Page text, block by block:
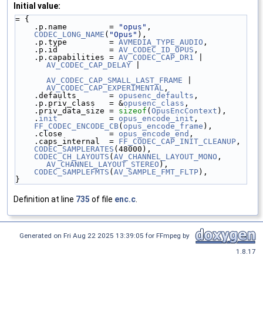
Initial value:
= {
    .p.name         =
"opus" ,
CODEC_LONG_NAME ( "Opus" ),
    .p.type         =
AVMEDIA_TYPE_AUDIO ,
    .p.id           =
AV_CODEC_ID_OPUS ,
    .p.capabilities =
AV_CODEC_CAP_DR1
AV_CODEC_CAP_DELAY
AV_CODEC_CAP_SMALL_LAST_FRAME
AV_CODEC_CAP_EXPERIMENTAL ,
    .defaults       =
opusenc_defaults ,
    .p.priv_class   = &
opusenc_class ,
    .priv_data_size =
sizeof ( OpusEncContext ),
    .
init
           =
opus_encode_init ,
FF_CODEC_ENCODE_CB( opus_encode_frame ),
    .close          =
opus_encode_end ,
    .caps_internal  =
FF_CODEC_CAP_INIT_CLEANUP ,
CODEC_SAMPLERATES (48000),
CODEC_CH_LAYOUTS ( AV_CHANNEL_LAYOUT_MONO
AV_CHANNEL_LAYOUT_STEREO ),
CODEC_SAMPLEFMTS ( AV_SAMPLE_FMT_FLTP),
}
Definition at line 735 of file enc.c.
Generated on Fri Aug 22 2025 13:39:05 for FFmpeg by
1.8.17